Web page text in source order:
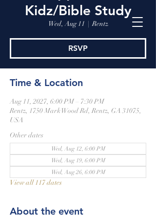
Kidz/Bible Study
Wed, Aug 11
  |
Rentz
RSVP
Time & Location
Aug 11, 2027, 6:00 PM – 7:30 PM
Rentz, 1750 Mark Wood Rd, Rentz, GA 31075,
USA
Other dates
Wed, Aug 12, 6:00 PM
Wed, Aug 19, 6:00 PM
Wed, Aug 26, 6:00 PM
View all 117 dates
About the event